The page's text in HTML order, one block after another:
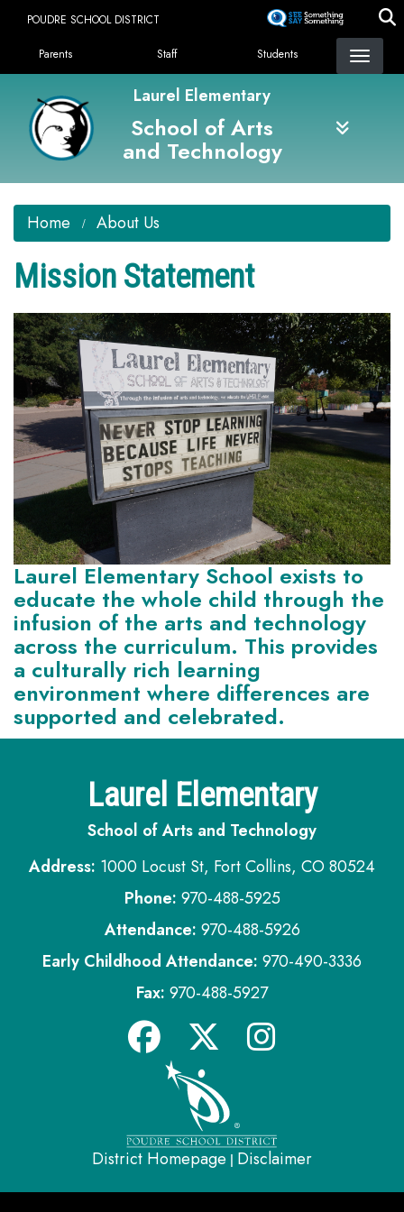
content
POUDRE SCHOOL DISTRICT
Landing Page Menu
Parents Staff Students
Laurel Elementary
School of Arts
and Technology
Home About Us
Mission Statement
Laurel Elementary School exists to
educate the whole child through the
infusion of the arts and technology
across the curriculum. This provides
a culturally rich learning
environment where differences are
supported and celebrated.
Laurel Elementary
School of Arts and Technology
Address: 1000 Locust St, Fort Collins, CO 80524
Phone: 970-488-5925
Attendance: 970-488-5926
Early Childhood Attendance: 970-490-3336
Fax: 970-488-5927
District Homepage | Disclaimer